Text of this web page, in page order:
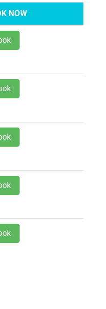
NOW